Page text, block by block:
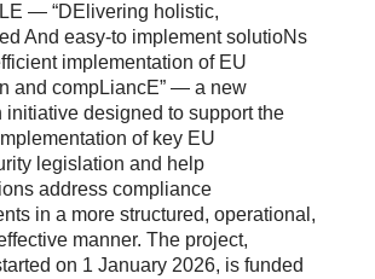
— “DElivering holistic,
And easy-to implement solutioNs
implementation of EU
and compLiancE” — a new
initiative designed to support the
of key EU
legislation and help
address compliance
in a more structured, operational,
manner. The project,
on 1 January 2026, is funded